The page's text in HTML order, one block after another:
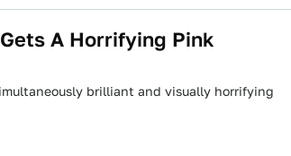
A Horrifying Pink
brilliant and visually horrifying